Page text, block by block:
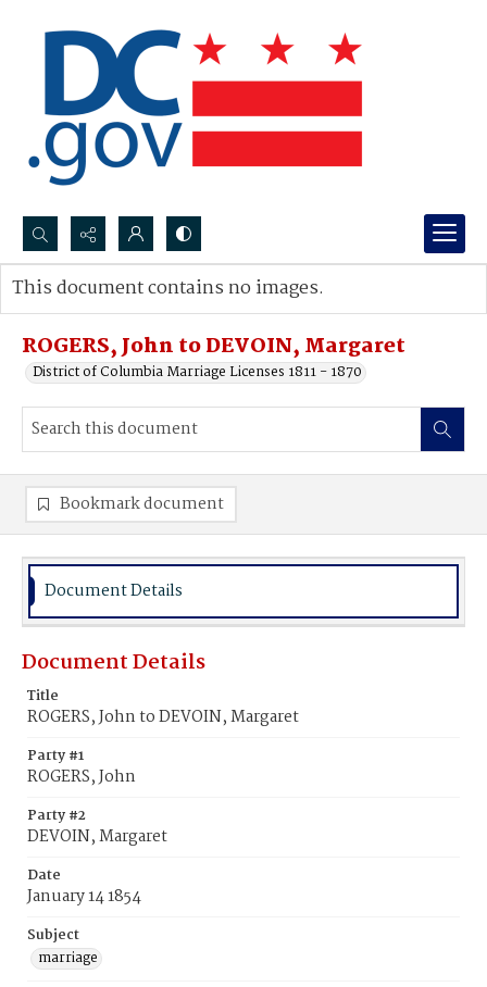
Search...
Advanced search
ROGERS, John to DEVOIN, Margaret
District of Columbia Marriage Licenses 1811 - 1870
This document contains no images.
Bookmark document
Document Details
Document Details
Title
ROGERS, John to DEVOIN, Margaret
Party #1
ROGERS, John
Party #2
DEVOIN, Margaret
Date
January 14 1854
Subject
marriage